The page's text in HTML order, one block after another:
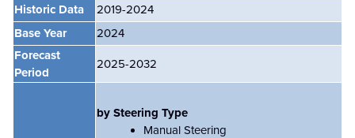
Historic Data
2019-2024
Base Year
2024
Forecast
Period
2025-2032
by Steering Type
Manual Steering